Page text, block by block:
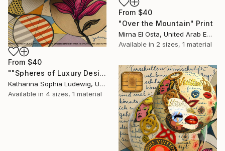
From $40
"Over the Mountain" Print
Mirna El Osta, United Arab Emirates
Available in 2 sizes, 1 material
From $40
""Spheres of Luxury Desire. Orbit of Louis Vuitton”" Print
Katharina Sophia Ludewig, United Arab Emirates
Available in 4 sizes, 1 material